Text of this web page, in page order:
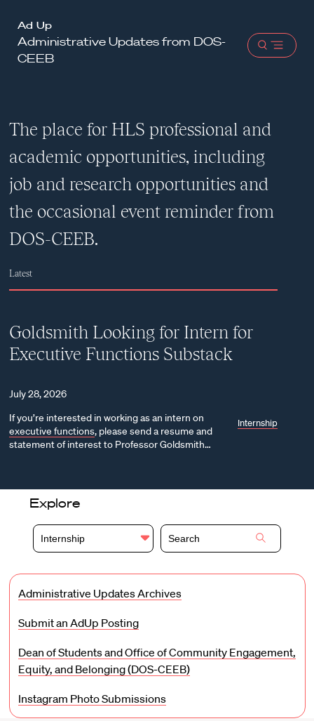
Harvard
Law
School
Ad Up
Administrative Updates from DOS-
CEEB
Open
The place for HLS professional and
academic opportunities, including
job and research opportunities and
the occasional event reminder from
DOS-CEEB.
Latest
Goldsmith Looking for Intern for
Executive Functions Substack
July 28, 2026
If you’re interested in working as an intern on
executive functions, please send a resume and
statement of interest to Professor Goldsmith…
Internship
Explore
Internship
Administrative Updates Archives
Submit an AdUp Posting
Dean of Students and Office of Community Engagement,
Equity, and Belonging (DOS-CEEB)
Instagram Photo Submissions